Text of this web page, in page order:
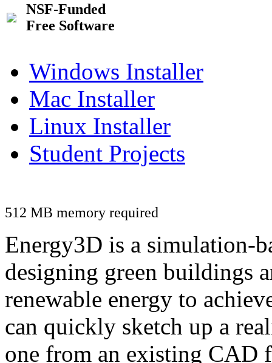
NSF-Funded
Free Software
Windows Installer
Mac Installer
Linux Installer
Student Projects
512 MB memory required
Energy3D is a simulation-
designing green buildings
renewable energy to
can quickly sketch up a
one from an existing CAD